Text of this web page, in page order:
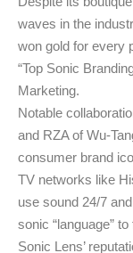
waves in the
won gold for every
“Top Sonic
Marketing.
Notable
and RZA of Wu-
consumer brand
TV networks like
use sound 24/7
sonic “language”
Sonic Lens’